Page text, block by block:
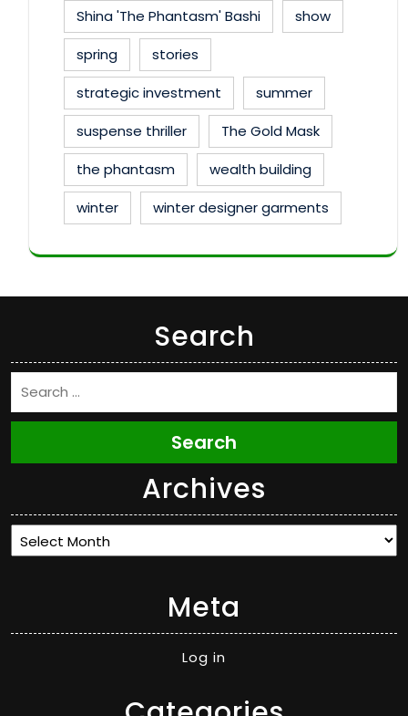
Shina 'The Phantasm' Bashi
show
spring
stories
strategic investment
summer
suspense thriller
The Gold Mask
the phantasm
wealth building
winter
winter designer garments
Search
Search
Archives
Archives
Meta
Log in